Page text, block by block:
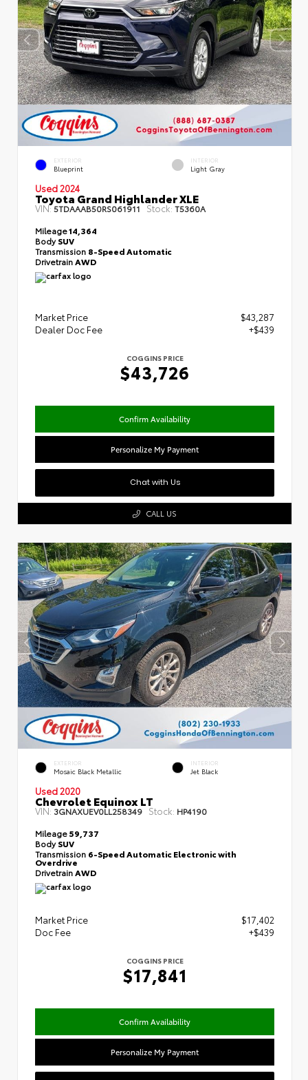
EXTERIOR
Blueprint
INTERIOR
Light Gray
Used 2024
Toyota Grand Highlander XLE
VIN:5TDAAAB50RS061911 Stock: T5360A
Mileage14,364
BodySUV
Transmission 8-Speed Automatic
DrivetrainAWD
Market Price
$43,287
Dealer Doc Fee
+$439
COGGINS PRICE
$43,726
Confirm Availability
Personalize My Payment
Chat with Us
CALL US
EXTERIOR
Mosaic Black Metallic
INTERIOR
Jet Black
Used 2020
Chevrolet Equinox LT
VIN:3GNAXUEV0LL258349 Stock: HP4190
Mileage59,737
BodySUV
Transmission 6-Speed Automatic Electronic with
Overdrive
Drivetrain AWD
Market Price
$17,402
Doc Fee
+$439
COGGINS PRICE
$17,841
Confirm Availability
Personalize My Payment